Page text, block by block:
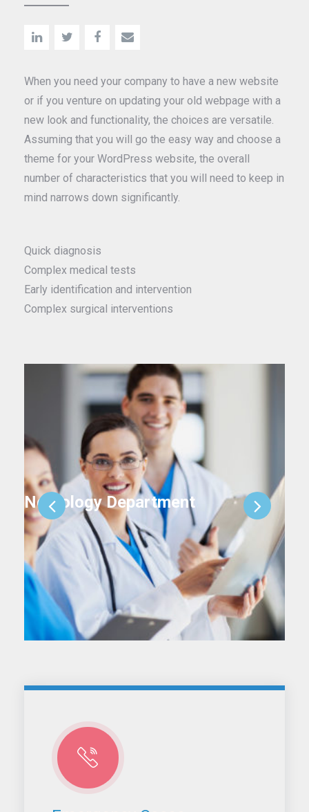
When you need your company to have a new website
or if you venture on updating your old webpage with a
new look and functionality, the choices are versatile.
Assuming that you will go the easy way and choose a
theme for your WordPress website, the overall
number of characteristics that you will need to keep in
mind narrows down significantly.
Quick diagnosis
Complex medical tests
Early identification and intervention
Complex surgical interventions
Neurology Department